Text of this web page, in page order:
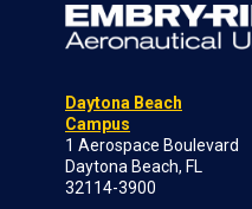
Daytona Beach
Campus
1 Aerospace Boulevard
Daytona Beach, FL
32114-3900